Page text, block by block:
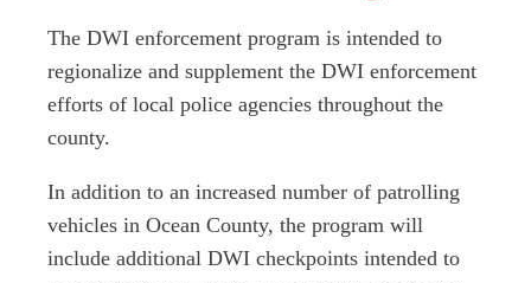
The DWI enforcement program is intended to
regionalize and supplement the DWI enforcement
efforts of local police agencies throughout the
county.
In addition to an increased number of patrolling
vehicles in Ocean County, the program will
include additional DWI checkpoints intended to